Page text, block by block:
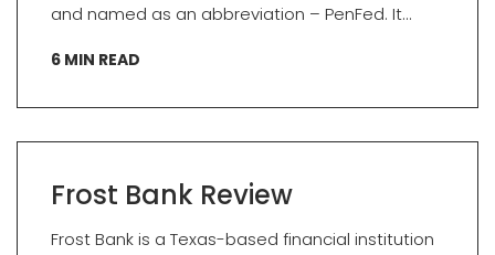
and named as an abbreviation – PenFed. It...
6 MIN READ
Frost Bank Review
Frost Bank is a Texas-based financial institution